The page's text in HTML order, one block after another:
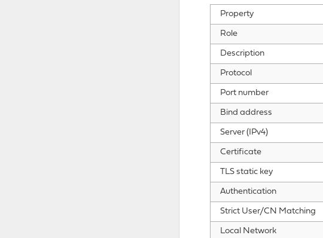
Property
Role
Description
Protocol
Port number
Bind address
Server (IPv4)
Certificate
TLS static key
Authentication
Strict User/CN Matching
Local Network